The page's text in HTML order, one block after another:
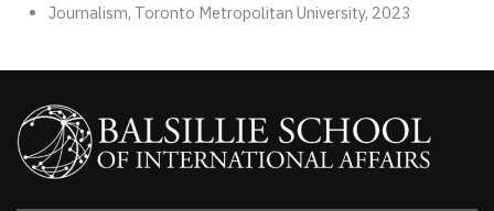
Journalism, Toronto Metropolitan University, 2023